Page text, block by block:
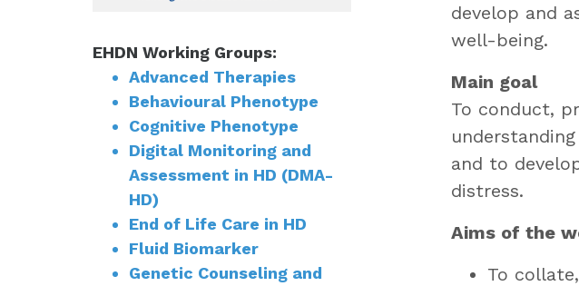
EHDN Working Groups:
Advanced Therapies
Behavioural Phenotype
Cognitive Phenotype
Digital Monitoring and
Assessment in HD (DMA-
HD)
End of Life Care in HD
Fluid Biomarker
Genetic Counseling and
develop and
well-being.
Main goal
To conduct,
and to
distress.
Aims of the
To